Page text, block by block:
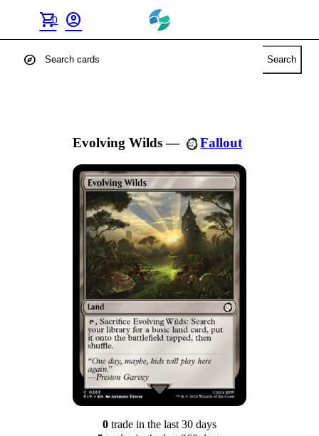
shopping_cart
0 account_circle
explore Search
Evolving Wilds— Fallout
0tradein the last 30 days